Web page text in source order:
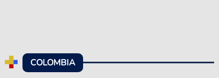
COLOMBIA